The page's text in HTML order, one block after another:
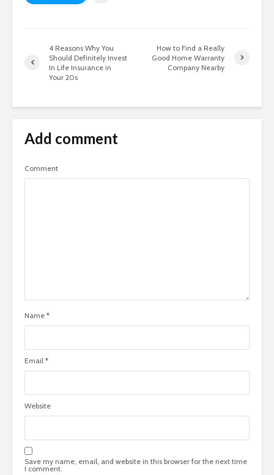
4 Reasons Why You
Should Definitely Invest
In Life Insurance in
Your 20s
How to Find a Really
Good Home Warranty
Company Nearby
Add comment
Comment
Name *
Email *
Website
Save my name, email, and website in this browser for the next time
I comment.